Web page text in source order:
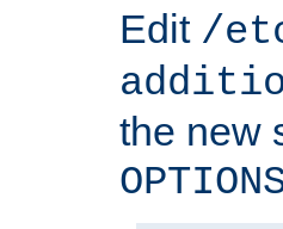
Edit /
the new